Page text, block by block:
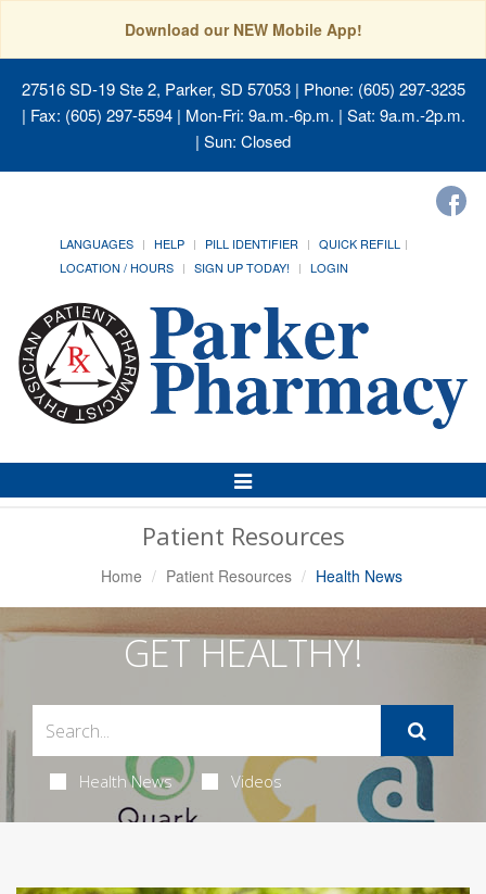
Download our NEW Mobile App!
27516 SD-19 Ste 2, Parker, SD 57053| Phone: (605) 297-3235
| Fax: (605) 297-5594 | Mon-Fri: 9a.m.-6p.m. | Sat: 9a.m.-2p.m.
| Sun: Closed
LANGUAGES HELP PILL IDENTIFIER
QUICK REFILL
LOCATION / HOURS
SIGN UP TODAY! LOGIN
Toggle
Navigation
Patient Resources
Home Patient Resources Health News
GET HEALTHY!
Health News Videos